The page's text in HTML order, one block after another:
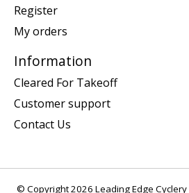
Register
My orders
Information
Cleared For Takeoff
Customer support
Contact Us
© Copyright 2026 Leading Edge Cyclery